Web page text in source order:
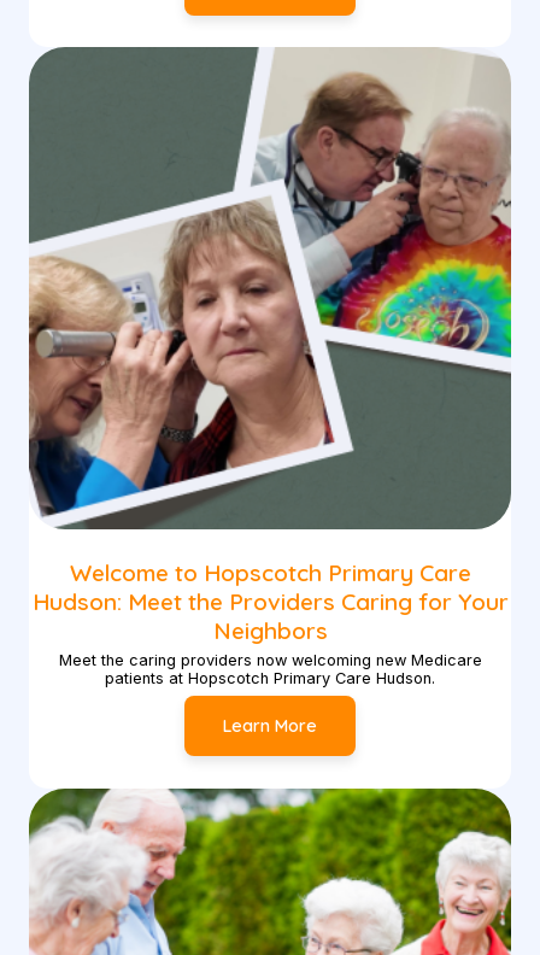
Welcome to Hopscotch Primary Care
Hudson: Meet the Providers Caring for Your
Neighbors
Meet the caring providers now welcoming new Medicare
patients at Hopscotch Primary Care Hudson.
Learn More